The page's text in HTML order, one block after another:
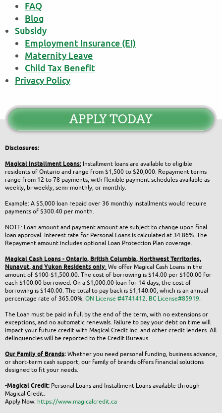
FAQ
Blog
Subsidy
Employment Insurance (EI)
Maternity Leave
Child Tax Benefit
Privacy Policy
APPLY TODAY
Disclosures:
Magical Installment Loans: Installment loans are available to eligible
residents of Ontario and range from $1,500 to $20,000. Repayment terms
range from 12 to 78 payments, with flexible payment schedules available as
weekly, bi-weekly, semi-monthly, or monthly.
Example: A $5,000 loan repaid over 36 monthly installments would require
payments of $300.40 per month.
NOTE: Loan amount and payment amount are subject to change upon final
loan approval. Interest rate for Personal Loans is calculated at 34.86%. The
Repayment amount includes optional Loan Protection Plan coverage.
Magical Cash Loans - Ontario, British Columbia, Northwest Territories,
Nunavut, and Yukon Residents only:We offer Magical Cash Loans in the
amount of $100-$1,500.00. The cost of borrowing is $14.00 per $100.00 for
each $100.00 borrowed. On a $1,000.00 loan for 14 days, the cost of
borrowing is $140.00. The total to pay back is $1,140.00, which is an annual
percentage rate of 365.00%.ON License #4741412. BC License#85919.
The Loan must be paid in full by the end of the term, with no extensions or
exceptions, and no automatic renewals. Failure to pay your debt on time will
impact your future credit with Magical Credit Inc. and other credit lenders. All
delinquencies will be reported to the Credit Bureaus.
Our Family of Brands: Whether you need personal funding, business advance,
or short-term cash support, our family of brands offers financial solutions
designed to fit your needs.
-Magical Credit: Personal Loans and Installment Loans available through
Magical Credit.
Apply Now: https://www.magicalcredit.ca